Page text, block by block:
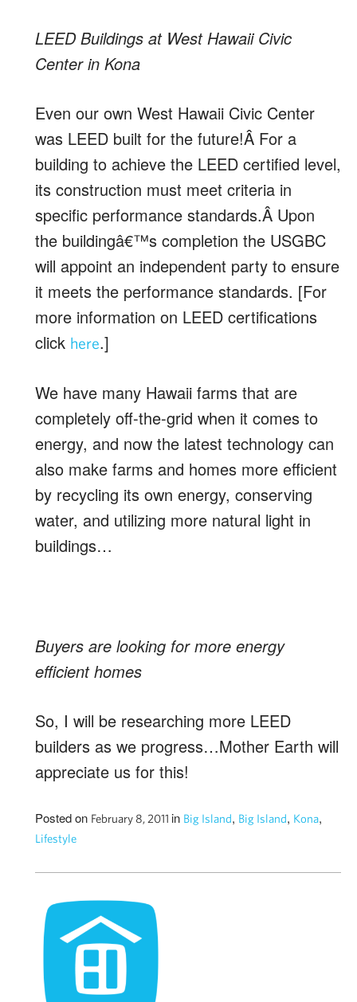
LEED Buildings at West Hawaii Civic
Center in Kona
Even our own West Hawaii Civic Center
was LEED built for the future!Â For a
building to achieve the LEED certified level,
its construction must meet criteria in
specific performance standards.Â Upon
the buildingâ€™s completion the USGBC
will appoint an independent party to ensure
it meets the performance standards. [For
more information on LEED certifications
click here.]
We have many Hawaii farms that are
completely off-the-grid when it comes to
energy, and now the latest technology can
also make farms and homes more efficient
by recycling its own energy, conserving
water, and utilizing more natural light in
buildings…
Buyers are looking for more energy
efficient homes
So, I will be researching more LEED
builders as we progress…Mother Earth will
appreciate us for this!
Posted on February 8, 2011 in Big Island, Big Island, Kona,
Lifestyle